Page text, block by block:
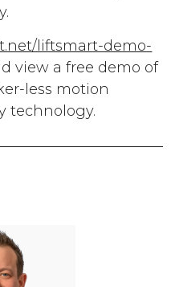
liftsmart-demo-
view a free demo of
less motion
technology.